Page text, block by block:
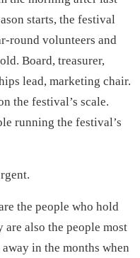
starts, the festival
round volunteers and
Board, treasurer,
lead, marketing chair.
the festival’s scale.
running the festival’s
the people who hold
also the people most
in the months when